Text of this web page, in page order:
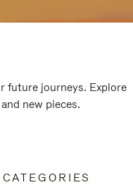
future journeys. Explore
new pieces.